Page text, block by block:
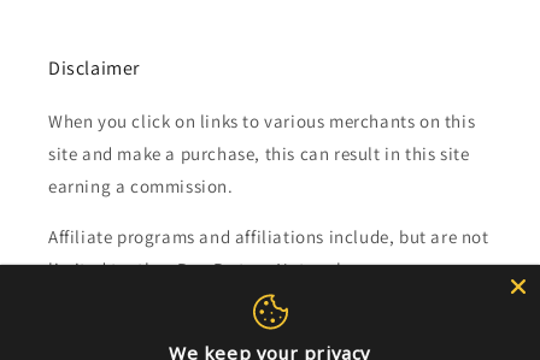
Disclaimer
When you click on links to various merchants on this
site and make a purchase, this can result in this site
earning a commission.
Affiliate programs and affiliations include, but are not
limited to, the eBay Partner Network.
Subscribe to our emails
We keep your privacy